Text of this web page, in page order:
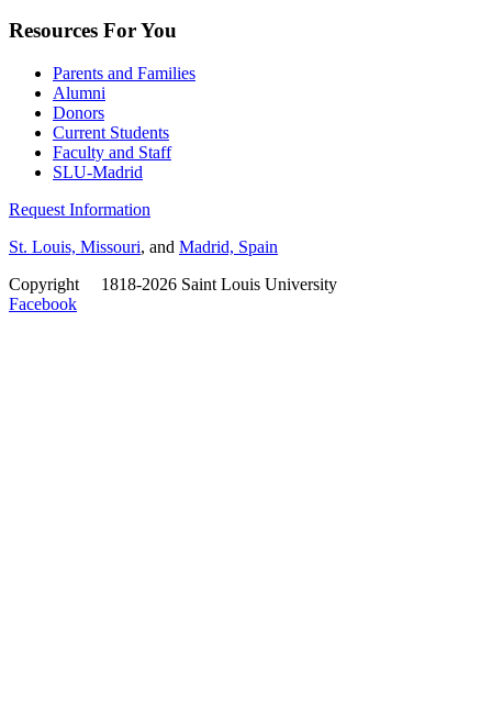
Resources For You
Parents and Families
Alumni
Donors
Current Students
Faculty and Staff
SLU-Madrid
Request Information
St. Louis, Missouri, and Madrid, Spain
Copyright
1818-2026 Saint Louis University
Facebook